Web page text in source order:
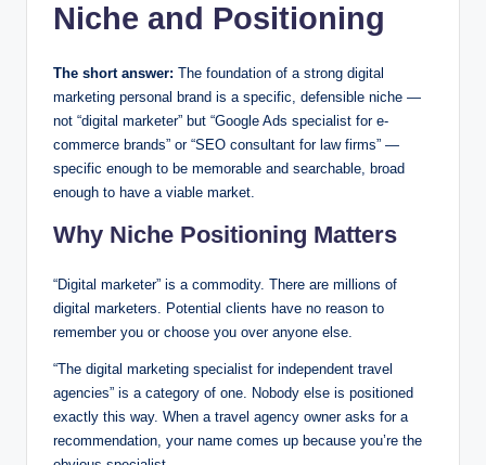
Niche and Positioning
The short answer: The foundation of a strong digital
marketing personal brand is a specific, defensible niche —
not “digital marketer” but “Google Ads specialist for e-
commerce brands” or “SEO consultant for law firms” —
specific enough to be memorable and searchable, broad
enough to have a viable market.
Why Niche Positioning Matters
“Digital marketer” is a commodity. There are millions of
digital marketers. Potential clients have no reason to
remember you or choose you over anyone else.
“The digital marketing specialist for independent travel
agencies” is a category of one. Nobody else is positioned
exactly this way. When a travel agency owner asks for a
recommendation, your name comes up because you’re the